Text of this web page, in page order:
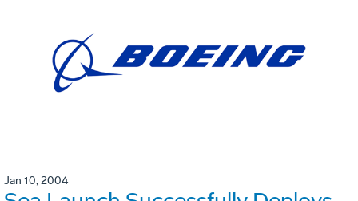
Jan 10, 2004